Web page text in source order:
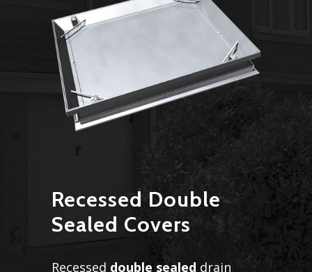
Recessed Double
Sealed Covers
Recessed double sealed drain